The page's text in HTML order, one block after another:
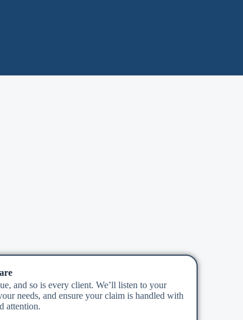
and so is every client. We’ll listen to your
needs, and ensure your claim is handled with
attention.